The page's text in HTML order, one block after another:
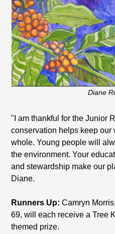
Diane
"I am thankful for the Junior
conservation helps keep our
whole. Young people will
the environment. Your
and stewardship make our
Diane.
Runners Up: Camryn
69, will each receive a Tree
themed prize.